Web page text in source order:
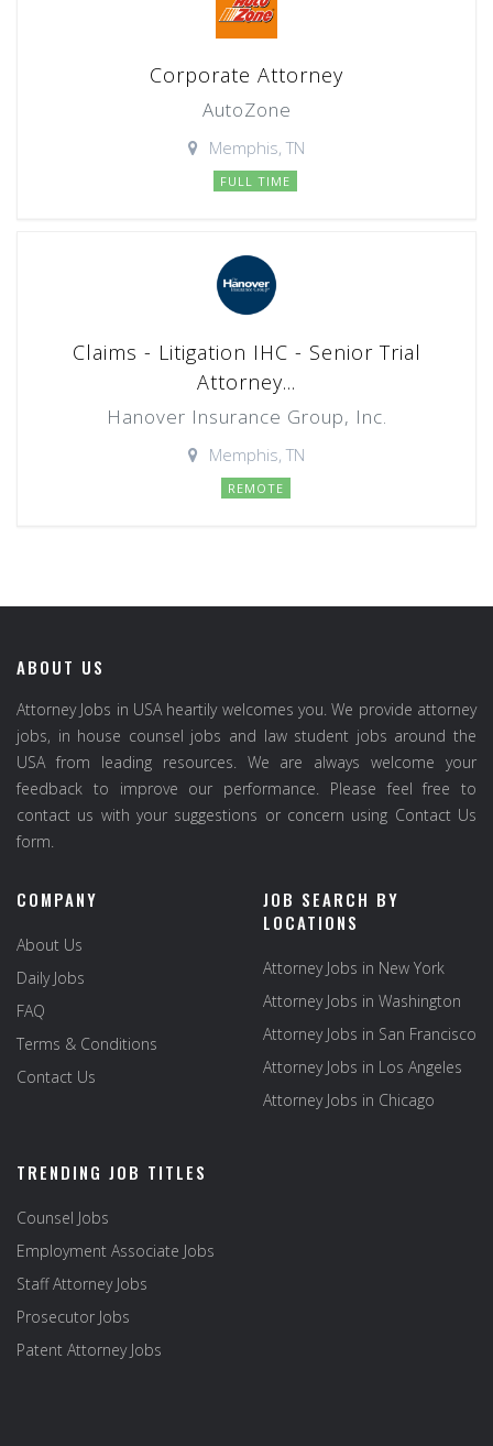
Corporate Attorney
AutoZone
Memphis, TN
FULL TIME
Claims - Litigation IHC - Senior Trial
Attorney...
Hanover Insurance Group, Inc.
Memphis, TN
REMOTE
ABOUT US
Attorney Jobs in USA heartily welcomes you. We provide attorney
jobs, in house counsel jobs and law student jobs around the
USA from leading resources. We are always welcome your
feedback to improve our performance. Please feel free to
contact us with your suggestions or concern using Contact Us
form.
COMPANY
About Us
Daily Jobs
FAQ
Terms & Conditions
Contact Us
JOB SEARCH BY
LOCATIONS
Attorney Jobs in New York
Attorney Jobs in Washington
Attorney Jobs in San Francisco
Attorney Jobs in Los Angeles
Attorney Jobs in Chicago
TRENDING JOB TITLES
Counsel Jobs
Employment Associate Jobs
Staff Attorney Jobs
Prosecutor Jobs
Patent Attorney Jobs